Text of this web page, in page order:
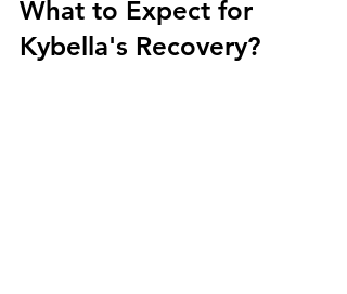
What to Expect for
Kybella's Recovery?